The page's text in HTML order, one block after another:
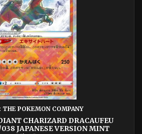
THE POKEMON COMPANY
CHARIZARD DRACAUFEU
JAPANESE VERSION MINT